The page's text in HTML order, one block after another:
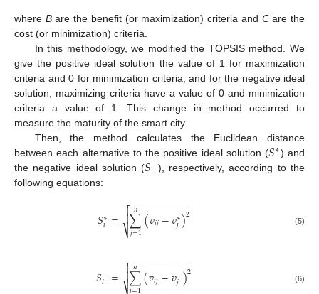
where Bare the benefit (or maximization) criteria and Care the
cost (or minimization) criteria.
In this methodology, we modified the TOPSIS method. We
give the positive ideal solution the value of 1 for maximization
criteria and 0 for minimization criteria, and for the negative ideal
solution, maximizing criteria have a value of 0 and minimization
criteria a value of 1. This change in method occurred to
measure the maturity of the smart city.
Then, the method calculates the Euclidean distance
between each alternative to the positive ideal solution (𝑆∗) and
the negative ideal solution (𝑆−), respectively, according to the
following equations:
𝑆∗
𝑖 = ∑
𝑗=1
𝑛 (𝑣𝑖𝑗−𝑣∗
𝑗)2
− −
−−−−−−−−−

⎷

 (5)
𝑆−
𝑖 = ∑
𝑛 (𝑣𝑖𝑗−𝑣−
𝑗)2
− −
−−−−−−−−−−


 (6)